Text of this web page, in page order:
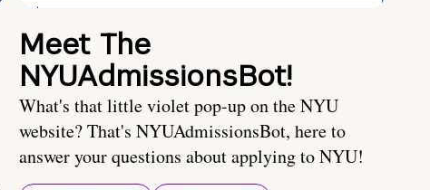
Meet The
NYUAdmissionsBot!
What's that little violet pop-up on the NYU
website? That's NYUAdmissionsBot, here to
answer your questions about applying to NYU!